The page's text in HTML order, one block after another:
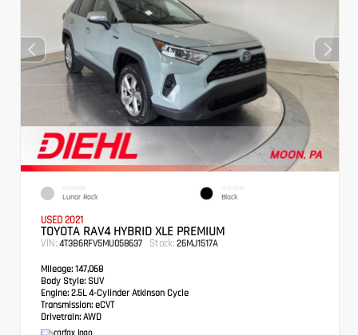
EXTERIOR
Lunar Rock
INTERIOR
Black
USED 2021
TOYOTA RAV4 HYBRID XLE PREMIUM
VIN: 4T3B6RFV5MU058637 Stock: 26MJ1517A
Mileage: 147,068
Body Style: SUV
Engine: 2.5L 4-Cylinder Atkinson Cycle
Transmission: eCVT
Drivetrain: AWD